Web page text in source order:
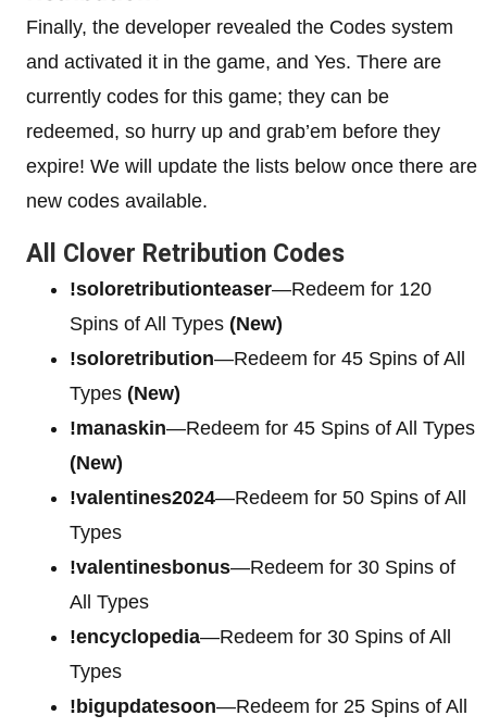
Finally, the developer revealed the Codes system
and activated it in the game, and Yes. There are
currently codes for this game; they can be
redeemed, so hurry up and grab’em before they
expire! We will update the lists below once there are
new codes available.
All Clover Retribution Codes
!soloretributionteaser—Redeem for 120
Spins of All Types (New)
!soloretribution—Redeem for 45 Spins of All
Types (New)
!manaskin—Redeem for 45 Spins of All Types
(New)
!valentines2024—Redeem for 50 Spins of All
Types
!valentinesbonus—Redeem for 30 Spins of
All Types
!encyclopedia—Redeem for 30 Spins of All
Types
!bigupdatesoon—Redeem for 25 Spins of All